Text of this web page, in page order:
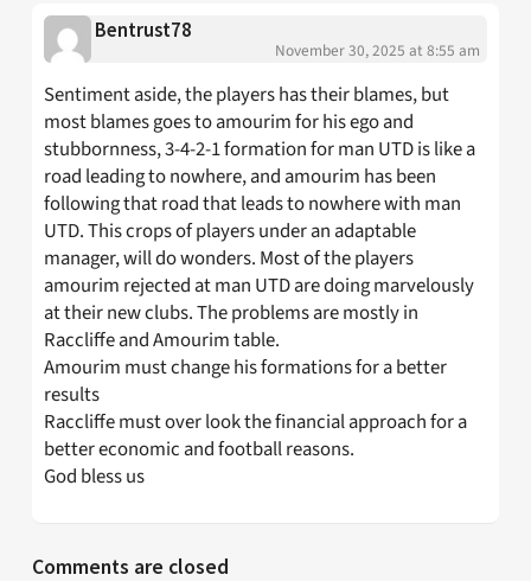
Bentrust78
November 30, 2025 at 8:55 am
Sentiment aside, the players has their blames, but
most blames goes to amourim for his ego and
stubbornness, 3-4-2-1 formation for man UTD is like a
road leading to nowhere, and amourim has been
following that road that leads to nowhere with man
UTD. This crops of players under an adaptable
manager, will do wonders. Most of the players
amourim rejected at man UTD are doing marvelously
at their new clubs. The problems are mostly in
Raccliffe and Amourim table.
Amourim must change his formations for a better
results
Raccliffe must over look the financial approach for a
better economic and football reasons.
God bless us
Comments are closed